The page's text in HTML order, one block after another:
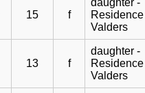
15 f
daughter -
Residence
Valders
13 f
daughter -
Residence
Valders